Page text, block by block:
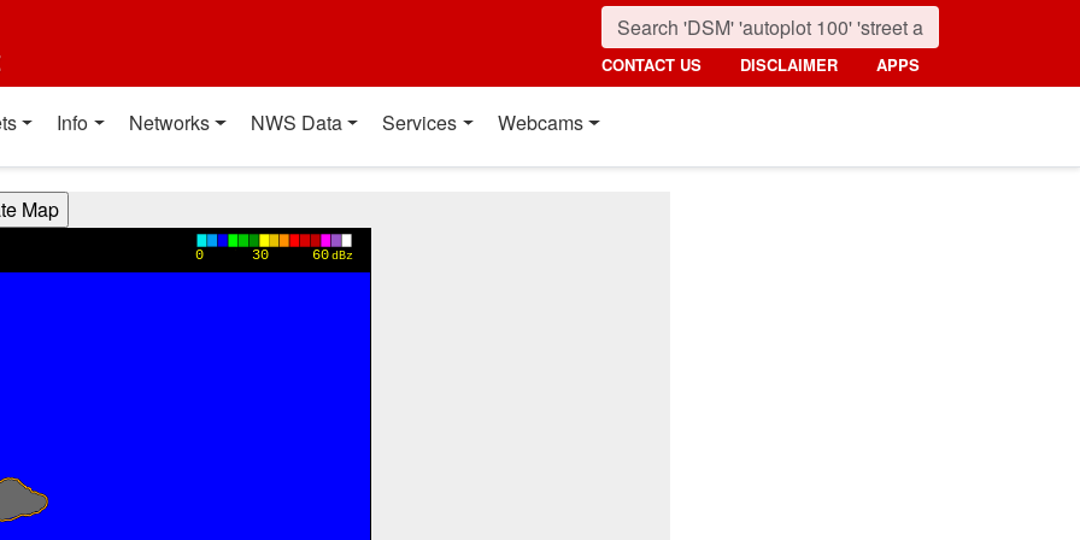
CONTACT US DISCLAIMER APPS
Info Networks NWS Data Services Webcams